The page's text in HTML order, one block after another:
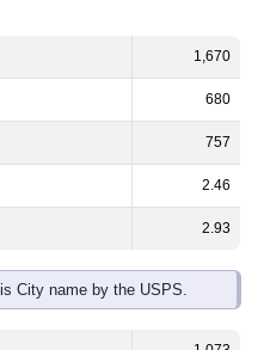
1,670
680
757
2.46
2.93
City name by the USPS.